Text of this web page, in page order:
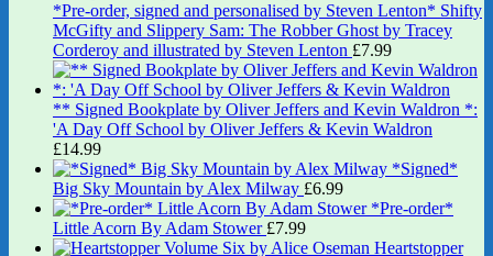
*Pre-order, signed and personalised by Steven Lenton* Shifty
McGifty and Slippery Sam: The Robber Ghost by Tracey
Corderoy and illustrated by Steven Lenton £7.99
** Signed Bookplate by Oliver Jeffers and Kevin Waldron *:
'A Day Off School by Oliver Jeffers & Kevin Waldron
£14.99
*Signed*
Big Sky Mountain by Alex Milway £6.99
*Pre-order*
Little Acorn By Adam Stower £7.99
Heartstopper